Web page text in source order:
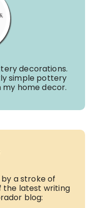
decorations.
simple pottery
home decor.
a stroke of
the latest writing
blog: